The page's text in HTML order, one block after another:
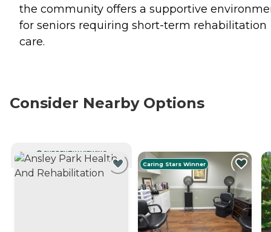
the community offers a supportive
for seniors requiring short-term rehabilitation
care.
Consider Nearby Options
CURRENTLY VIEWING
Caring Stars Winner